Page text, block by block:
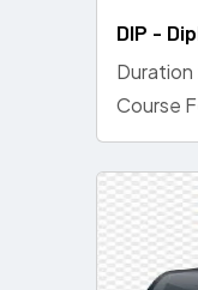
DIP -
Duration
Course